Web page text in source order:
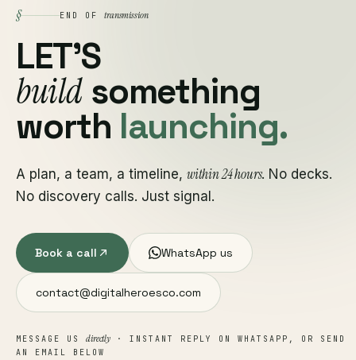
§ END OF transmission
LET'S
buildsomething
worth launching.
A plan, a team, a timeline, within 24 hours. No decks.
No discovery calls. Just signal.
Book a call WhatsApp us
contact@digitalheroesco.com
MESSAGE US directly · INSTANT REPLY ON WHATSAPP, OR SEND
AN EMAIL BELOW